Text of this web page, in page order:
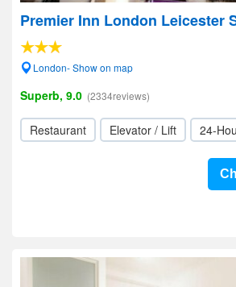
Premier Inn London Leicester
London- Show on map
Superb, 9.0 (2334reviews)
Restaurant Elevator / Lift 24-